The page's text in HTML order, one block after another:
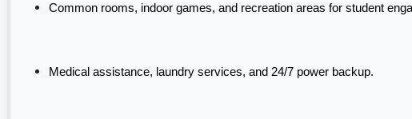
Common rooms, indoor games, and recreation areas for student
Medical assistance, laundry services, and 24/7 power backup.